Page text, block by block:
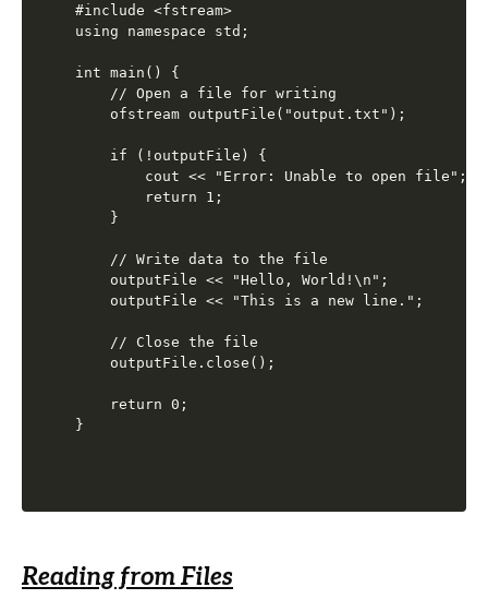
#include <fstream>
using namespace std;
int main() {
    // Open a file for writing
    ofstream outputFile("output.txt");
    if (!outputFile) {
        cout << "Error: Unable to open file";
        return 1;
    }
    // Write data to the file
    outputFile << "Hello, World!\n";
    outputFile << "This is a new line.";
    // Close the file
    outputFile.close();
    return 0;
Reading from Files